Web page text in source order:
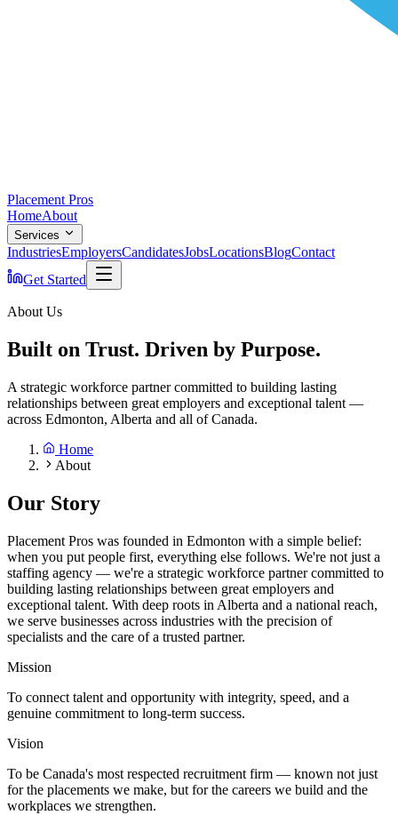
Placement Pros
HomeAbout
Services
IndustriesEmployersCandidatesJobsLocationsBlogContact
Get Started
About Us
Built on Trust. Driven by Purpose.
A strategic workforce partner committed to building lasting
relationships between great employers and exceptional talent —
across Edmonton, Alberta and all of Canada.
Home
About
Our Story
Placement Pros was founded in Edmonton with a simple belief:
when you put people first, everything else follows. We're not just a
staffing agency — we're a strategic workforce partner committed to
building lasting relationships between great employers and
exceptional talent. With deep roots in Alberta and a national reach,
we serve businesses across industries with the precision of
specialists and the care of a trusted partner.
Mission
To connect talent and opportunity with integrity, speed, and a
genuine commitment to long-term success.
Vision
To be Canada's most respected recruitment firm — known not just
for the placements we make, but for the careers we build and the
workplaces we strengthen.